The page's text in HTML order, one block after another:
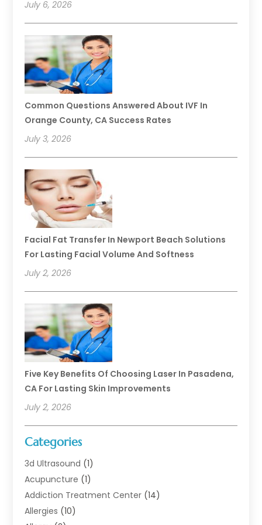
July 6, 2026
Common Questions Answered About IVF In
Orange County, CA Success Rates
July 3, 2026
Facial Fat Transfer In Newport Beach Solutions
For Lasting Facial Volume And Softness
July 2, 2026
Five Key Benefits Of Choosing Laser In Pasadena,
CA For Lasting Skin Improvements
July 2, 2026
Categories
3d Ultrasound (1)
Acupuncture (1)
Addiction Treatment Center (14)
Allergies (10)